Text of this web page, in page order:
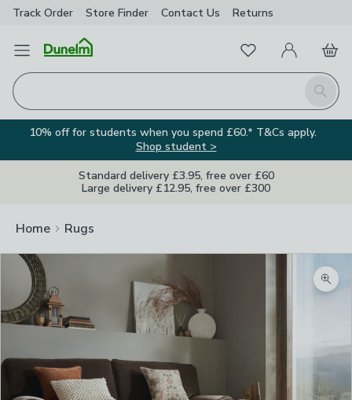
Track Order Store Finder Contact Us Returns
Open Menu
Search
FavouritesMy Account
Basket
10% off for students when you spend £60.* T&Cs apply.
Shop student >
Standard delivery £3.95, free over £60
Large delivery £12.95, free over £300
Home Rugs